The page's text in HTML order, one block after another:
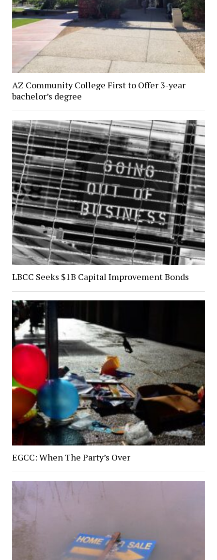
AZ Community College First to Offer 3-year
bachelor’s degree
LBCC Seeks $1B Capital Improvement Bonds
EGCC: When The Party’s Over